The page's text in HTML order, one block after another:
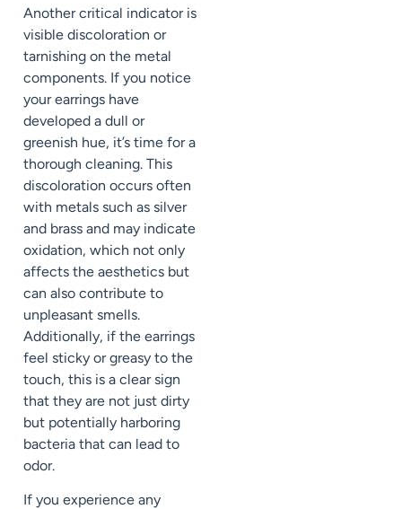
Another critical indicator is
visible discoloration or
tarnishing on the metal
components. If you notice
your earrings have
developed a dull or
greenish hue, it’s time for a
thorough cleaning. This
discoloration occurs often
with metals such as silver
and brass and may indicate
oxidation, which not only
affects the aesthetics but
can also contribute to
unpleasant smells.
Additionally, if the earrings
feel sticky or greasy to the
touch, this is a clear sign
that they are not just dirty
but potentially harboring
bacteria that can lead to
odor.
If you experience any